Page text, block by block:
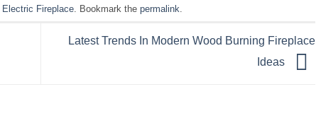
Electric Fireplace . Bookmark thepermalink
Latest Trends In Modern Wood Burning Fireplace
Ideas